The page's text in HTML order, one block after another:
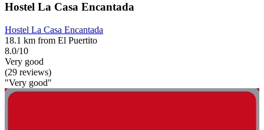
Hostel La Casa Encantada
Hostel La Casa Encantada
18.1 km from El Puertito
8.0/10
Very good
(29 reviews)
"Very good"